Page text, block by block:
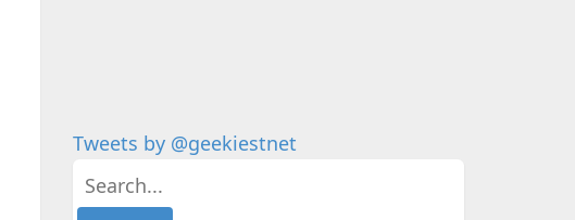
Tweets by @geekiestnet